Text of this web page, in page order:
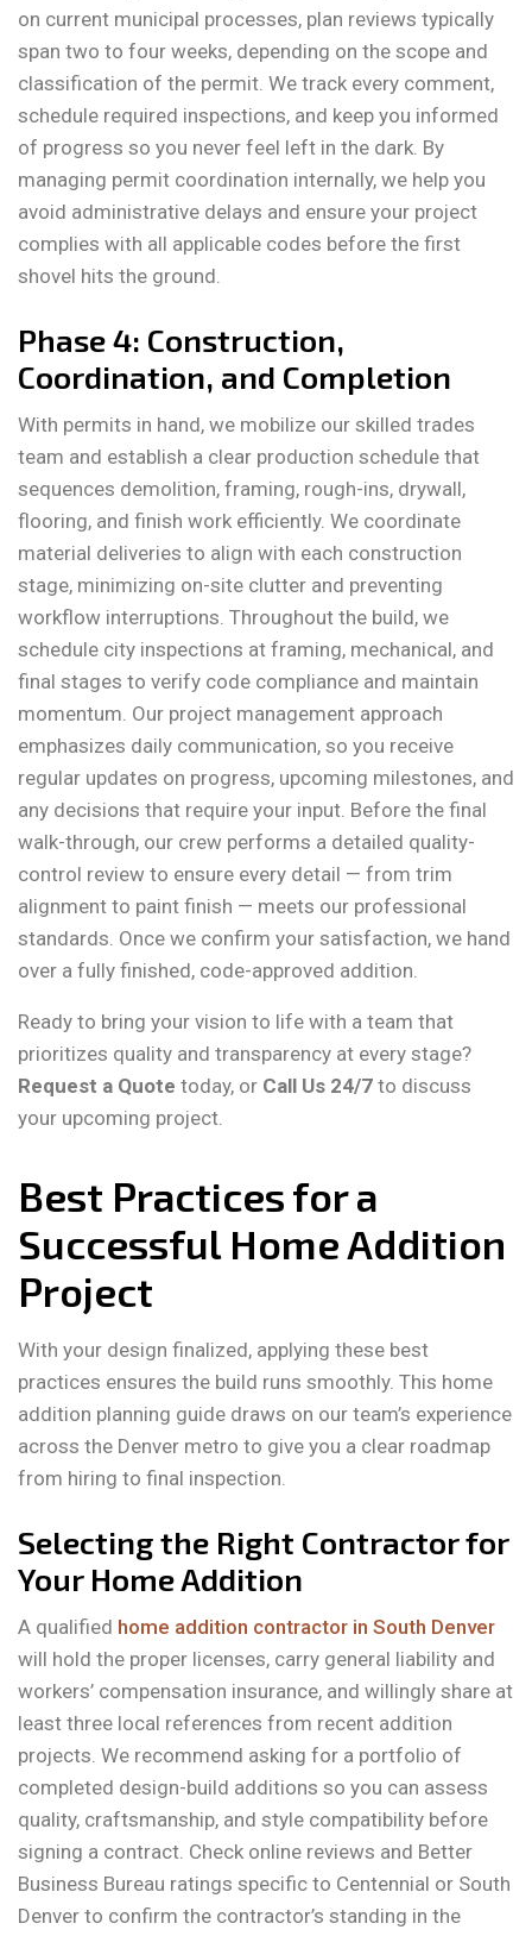
on current municipal processes, plan reviews typically
span two to four weeks, depending on the scope and
classification of the permit. We track every comment,
schedule required inspections, and keep you informed
of progress so you never feel left in the dark. By
managing permit coordination internally, we help you
avoid administrative delays and ensure your project
complies with all applicable codes before the first
shovel hits the ground.
Phase 4: Construction,
Coordination, and Completion
With permits in hand, we mobilize our skilled trades
team and establish a clear production schedule that
sequences demolition, framing, rough-ins, drywall,
flooring, and finish work efficiently. We coordinate
material deliveries to align with each construction
stage, minimizing on-site clutter and preventing
workflow interruptions. Throughout the build, we
schedule city inspections at framing, mechanical, and
final stages to verify code compliance and maintain
momentum. Our project management approach
emphasizes daily communication, so you receive
regular updates on progress, upcoming milestones, and
any decisions that require your input. Before the final
walk-through, our crew performs a detailed quality-
control review to ensure every detail — from trim
alignment to paint finish — meets our professional
standards. Once we confirm your satisfaction, we hand
over a fully finished, code-approved addition.
Ready to bring your vision to life with a team that
prioritizes quality and transparency at every stage?
Request a Quote today, or Call Us 24/7 to discuss
your upcoming project.
Best Practices for a
Successful Home Addition
Project
With your design finalized, applying these best
practices ensures the build runs smoothly. This home
addition planning guide draws on our team’s experience
across the Denver metro to give you a clear roadmap
from hiring to final inspection.
Selecting the Right Contractor for
Your Home Addition
A qualified home addition contractor in South Denver
will hold the proper licenses, carry general liability and
workers’ compensation insurance, and willingly share at
least three local references from recent addition
projects. We recommend asking for a portfolio of
completed design-build additions so you can assess
quality, craftsmanship, and style compatibility before
signing a contract. Check online reviews and Better
Business Bureau ratings specific to Centennial or South
Denver to confirm the contractor’s standing in the